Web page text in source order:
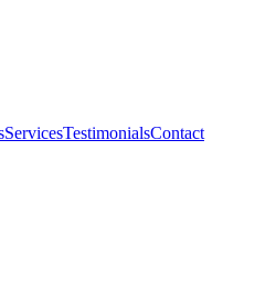
ServicesTestimonialsContact